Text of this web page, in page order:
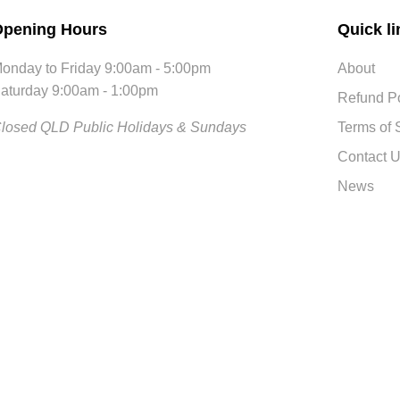
Hours
to Friday 9:00am - 5:00pm
9:00am - 1:00pm
QLD Public Holidays & Sundays
Quick
About
Refund
Terms of
Contact
News